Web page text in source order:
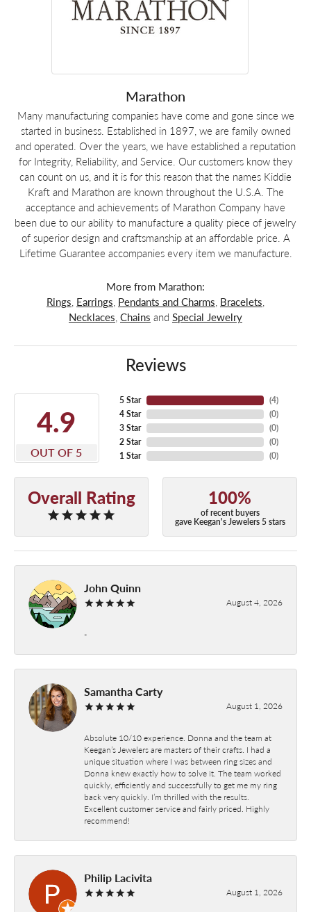
Marathon
Many manufacturing companies have come and gone since we
started in business. Established in 1897, we are family owned
and operated. Over the years, we have established a reputation
for Integrity, Reliability, and Service. Our customers know they
can count on us, and it is for this reason that the names Kiddie
Kraft and Marathon are known throughout the U.S.A. The
acceptance and achievements of Marathon Company have
been due to our ability to manufacture a quality piece of jewelry
of superior design and craftsmanship at an affordable price. A
Lifetime Guarantee accompanies every item we manufacture.
More from Marathon:
Rings, Earrings, Pendants and Charms, Bracelets,
Necklaces, Chains and Special Jewelry
Reviews
4.9
OUT OF 5
5 Star
4 Star
3 Star
2 Star
1 Star
(4)
(0)
(0)
(0)
(0)
Overall Rating 100%
of recent buyers
gave Keegan's Jewelers 5 stars
John Quinn
August 4, 2026
-
Samantha Carty
August 1, 2026
Absolute 10/10 experience. Donna and the team at
Keegan’s Jewelers are masters of their crafts. I had a
unique situation where I was between ring sizes and
Donna knew exactly how to solve it. The team worked
quickly, efficiently and successfully to get me my ring
back very quickly. I’m thrilled with the results.
Excellent customer service and fairly priced. Highly
recommend!
Philip Lacivita
August 1, 2026